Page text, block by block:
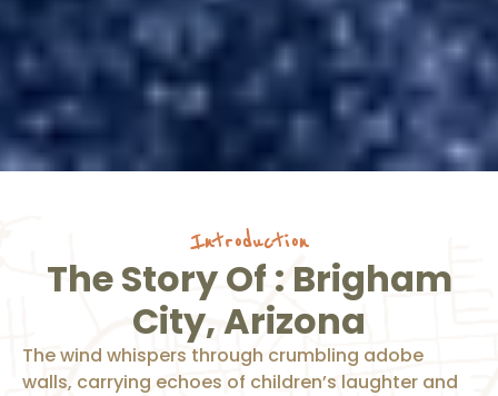
Introduction
The Story Of : Brigham
City, Arizona
The wind whispers through crumbling adobe
walls, carrying echoes of children’s laughter and